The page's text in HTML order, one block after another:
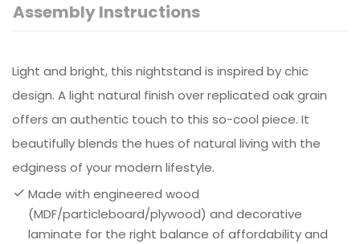
Assembly Instructions
Light and bright, this nightstand is inspired by chic
design. A light natural finish over replicated oak grain
offers an authentic touch to this so-cool piece. It
beautifully blends the hues of natural living with the
edginess of your modern lifestyle.
Made with engineered wood
(MDF/particleboard/plywood) and decorative
laminate for the right balance of affordability and